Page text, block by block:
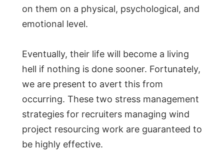
on them on a physical, psychological, and
emotional level.
Eventually, their life will become a living
hell if nothing is done sooner. Fortunately,
we are present to avert this from
occurring. These two stress management
strategies for recruiters managing wind
project resourcing work are guaranteed to
be highly effective.